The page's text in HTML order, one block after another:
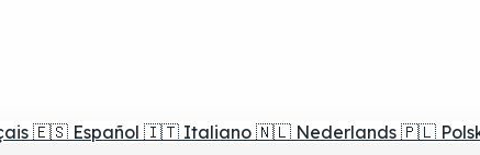
🇪🇸 Español 🇮🇹 Italiano 🇳🇱 Nederlands 🇵🇱